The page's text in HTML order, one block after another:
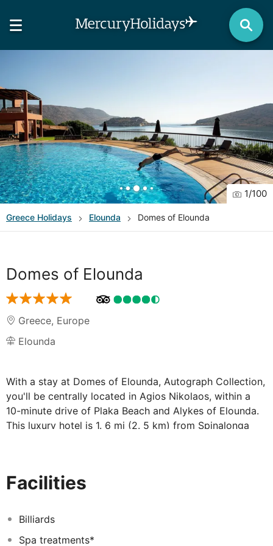
1/100
Greece Holidays Elounda Domes of Elounda
Domes of Elounda
Greece, Europe
Elounda
With a stay at Domes of Elounda, Autograph Collection,
you'll be centrally located in Agios Nikolaos, within a
10-minute drive of Plaka Beach and Alykes of Elounda.
This luxury hotel is 1. 6 mi (2. 5 km) from Spinalonga
the 4 outdoor swimming pools, you can spend some
Deco hotel include complimentary wireless internet
Guests can catch a ride to nearby destinations on the
Facilities
Billiards
Spa treatments*